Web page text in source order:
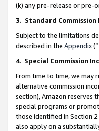
(k) any pre-release or pre-
3. Standard Commission
Subject to the limitations
described in the Appendix(”
4. Special Commission
From time to time, we may
alternative commission
section), Amazon reserves
special programs or
those identified in Section
also apply on a